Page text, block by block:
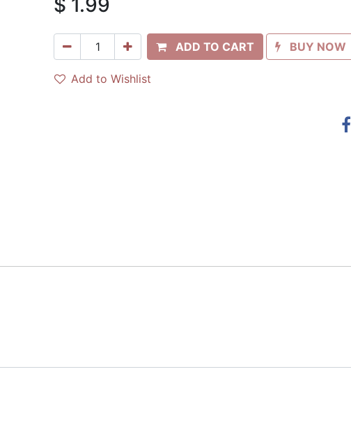
$ 1.99
ADD TO CART BUY NOW
Add to Wishlist